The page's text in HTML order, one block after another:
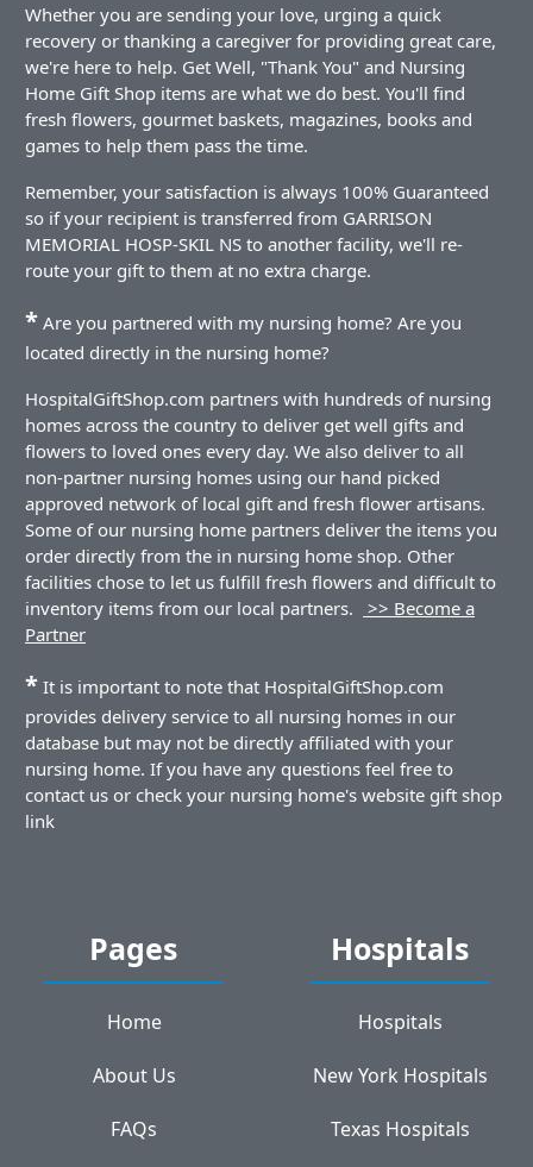
Whether you are sending your love, urging a quick
recovery or thanking a caregiver for providing great care,
we're here to help. Get Well, "Thank You" and Nursing
Home Gift Shop items are what we do best. You'll find
fresh flowers, gourmet baskets, magazines, books and
games to help them pass the time.
Remember, your satisfaction is always 100% Guaranteed
so if your recipient is transferred from GARRISON
MEMORIAL HOSP-SKIL NS to another facility, we'll re-
route your gift to them at no extra charge.
* Are you partnered with my nursing home? Are you
located directly in the nursing home?
HospitalGiftShop.com partners with hundreds of nursing
homes across the country to deliver get well gifts and
flowers to loved ones every day. We also deliver to all
non-partner nursing homes using our hand picked
approved network of local gift and fresh flower artisans.
Some of our nursing home partners deliver the items you
order directly from the in nursing home shop. Other
facilities chose to let us fulfill fresh flowers and difficult to
inventory items from our local partners.
>> Become a
Partner
* It is important to note that HospitalGiftShop.com
provides delivery service to all nursing homes in our
database but may not be directly affiliated with your
nursing home. If you have any questions feel free to
contact us or check your nursing home's website gift shop
link
Pages
Home
About Us
FAQs
Hospitals
Hospitals
New York Hospitals
Texas Hospitals